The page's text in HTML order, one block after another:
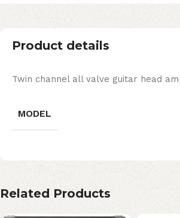
Product details
Twin channel all valve guitar head
MODEL
Related Products